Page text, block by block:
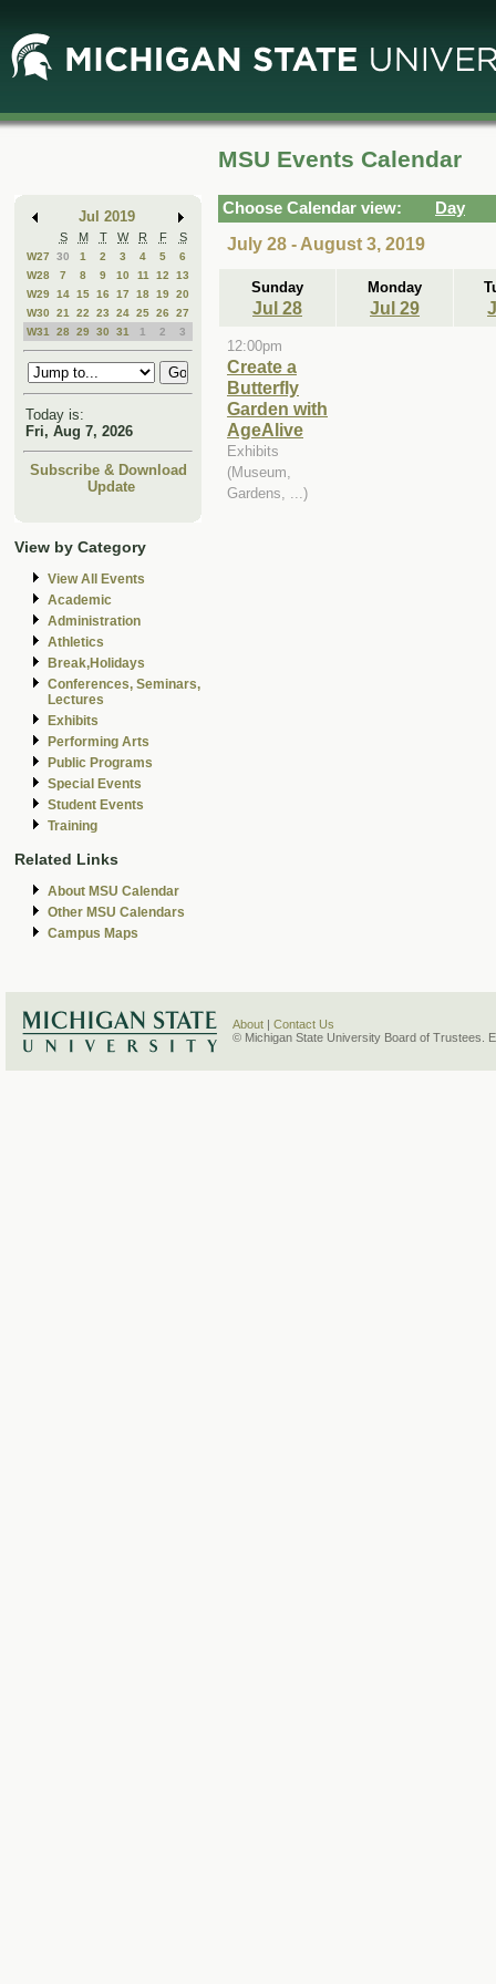
Main
Content
Mini
Calendar
Jul 2019
S M T W R F S
W27 30 1 2 3 4 5
6
W28
7 8 9 10 11 12
13
W29 14 15 16 17 18 19 20
W30
21 22 23 24 25 26
27
W31
28 29 30 31 1 2 3
Today is:
Fri, Aug 7, 2026
Subscribe & Download
Update
View by Category
View All Events
Academic
Administration
Athletics
Break,Holidays
Conferences, Seminars,
Lectures
Exhibits
Performing Arts
Public Programs
Special Events
Student Events
Training
Related Links
About MSU Calendar
Other MSU Calendars
Campus Maps
MSU Events Calendar
Choose Calendar view:
Day
July 28 - August 3, 2019
Sunday
Jul 28
Monday
Jul 29
12:00pm
Create a
Butterfly
Garden with
AgeAlive
Exhibits
(Museum,
Gardens, ...)
About
Contact Us
© Michigan State University Board of Trustees.